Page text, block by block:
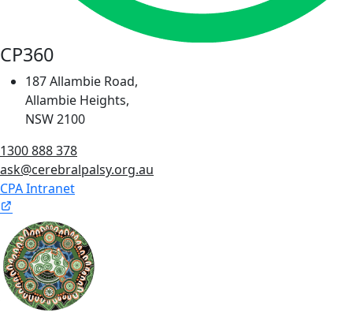
CP360
187 Allambie Road,
Allambie Heights,
NSW 2100
1300 888 378
ask@cerebralpalsy.org.au
CPA Intranet